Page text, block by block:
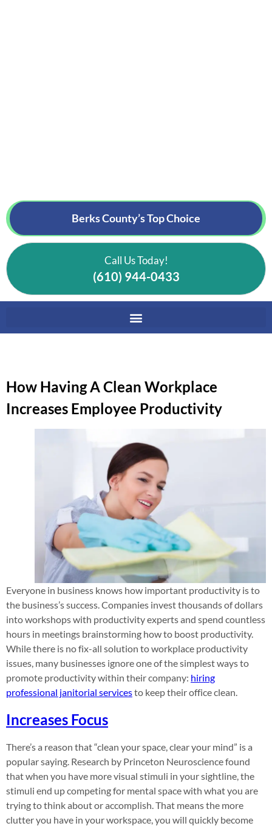
Berks County’sTop Choice
Call Us Today!
(610) 944-0433
How Having A Clean Workplace
Increases Employee Productivity
Everyone in business knows how important productivity is to
the business’s success. Companies invest thousands of dollars
into workshops with productivity experts and spend countless
hours in meetings brainstorming how to boost productivity.
While there is no fix-all solution to workplace productivity
issues, many businesses ignore one of the simplest ways to
promote productivity within their company: hiring
professional janitorial servicesto keep their office clean.
Increases Focus
There’s a reason that “clean your space, clear your mind” is a
popular saying. Research by Princeton Neuroscience found
that when you have more visual stimuli in your sightline, the
stimuli end up competing for mental space with what you are
trying to think about or accomplish. That means the more
clutter you have in your workspace, you will quickly become